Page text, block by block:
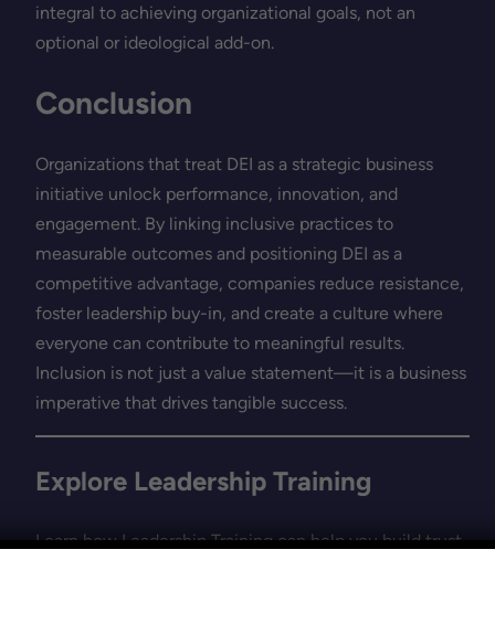
integral to achieving organizational goals, not an
optional or ideological add-on.
Conclusion
Organizations that treat DEI as a strategic business
initiative unlock performance, innovation, and
engagement. By linking inclusive practices to
measurable outcomes and positioning DEI as a
competitive advantage, companies reduce resistance,
foster leadership buy-in, and create a culture where
everyone can contribute to meaningful results.
Inclusion is not just a value statement—it is a business
imperative that drives tangible success.
Explore Leadership Training
Learn how Leadership Training can help you build trust,